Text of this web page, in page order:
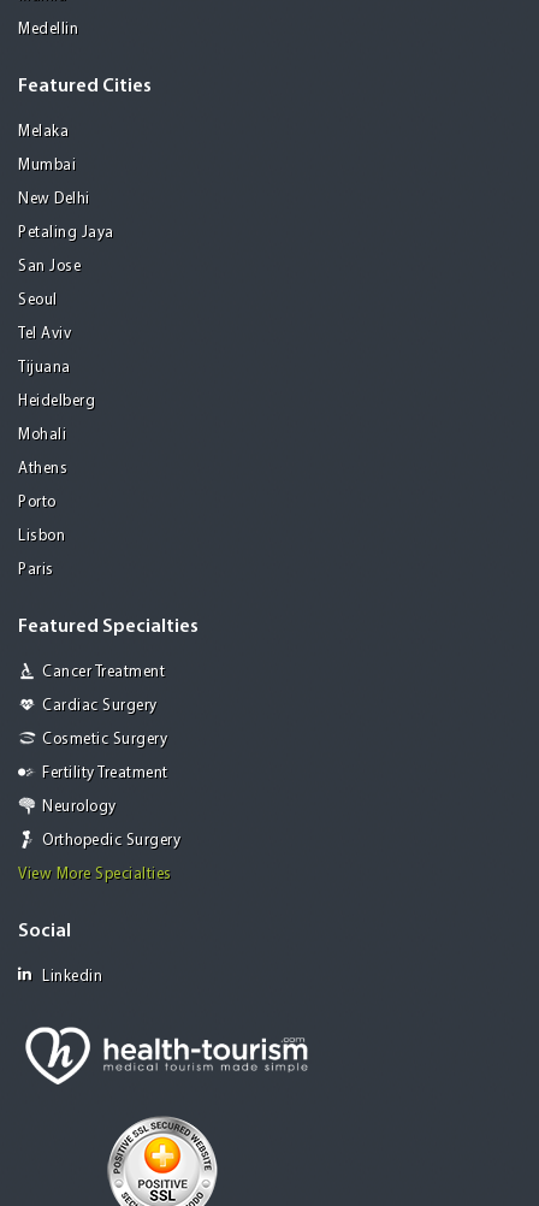
Medellin
Featured Cities
Melaka
Mumbai
New Delhi
Petaling Jaya
San Jose
Seoul
Tel Aviv
Tijuana
Heidelberg
Mohali
Athens
Porto
Lisbon
Paris
Featured Specialties
Cancer Treatment
Cardiac Surgery
Cosmetic Surgery
Fertility Treatment
Neurology
Orthopedic Surgery
View More Specialties
Social
Linkedin